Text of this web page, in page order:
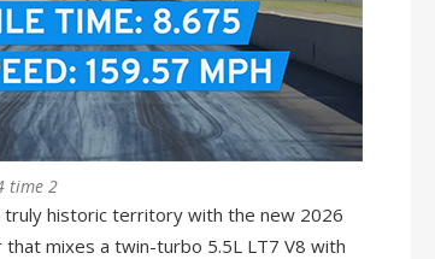
time 2
historic territory with the new 2026
mixes a twin-turbo 5.5L LT7 V8 with